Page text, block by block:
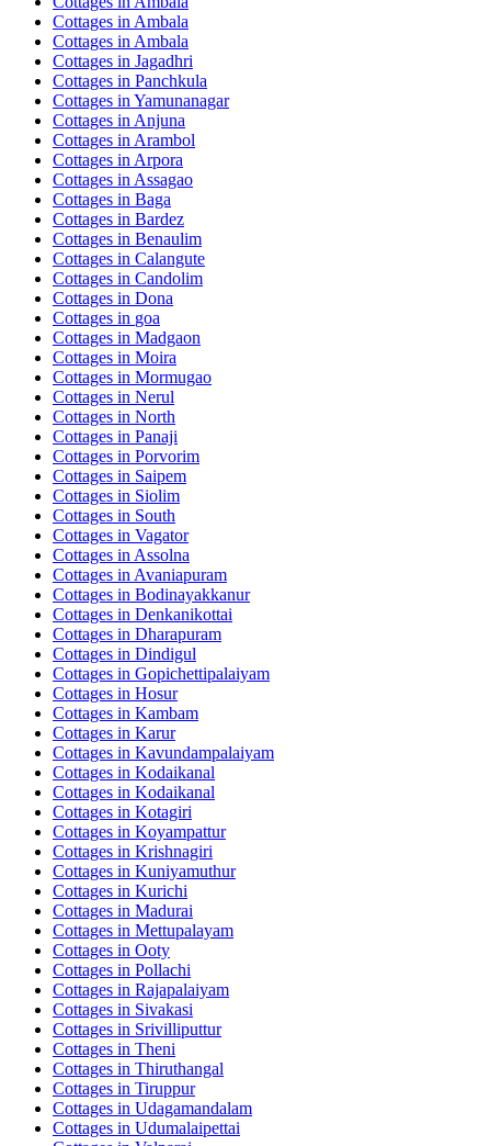
Cottages in Ambala
Cottages in Ambala
Cottages in Jagadhri
Cottages in Panchkula
Cottages in Yamunanagar
Cottages in Anjuna
Cottages in Arambol
Cottages in Arpora
Cottages in Assagao
Cottages in Baga
Cottages in Bardez
Cottages in Benaulim
Cottages in Calangute
Cottages in Candolim
Cottages in Dona
Cottages in goa
Cottages in Madgaon
Cottages in Moira
Cottages in Mormugao
Cottages in Nerul
Cottages in North
Cottages in Panaji
Cottages in Porvorim
Cottages in Saipem
Cottages in Siolim
Cottages in South
Cottages in Vagator
Cottages in Assolna
Cottages in Avaniapuram
Cottages in Bodinayakkanur
Cottages in Denkanikottai
Cottages in Dharapuram
Cottages in Dindigul
Cottages in Gopichettipalaiyam
Cottages in Hosur
Cottages in Kambam
Cottages in Karur
Cottages in Kavundampalaiyam
Cottages in Kodaikanal
Cottages in Kodaikanal
Cottages in Kotagiri
Cottages in Koyampattur
Cottages in Krishnagiri
Cottages in Kuniyamuthur
Cottages in Kurichi
Cottages in Madurai
Cottages in Mettupalayam
Cottages in Ooty
Cottages in Pollachi
Cottages in Rajapalaiyam
Cottages in Sivakasi
Cottages in Srivilliputtur
Cottages in Theni
Cottages in Thiruthangal
Cottages in Tiruppur
Cottages in Udagamandalam
Cottages in Udumalaipettai